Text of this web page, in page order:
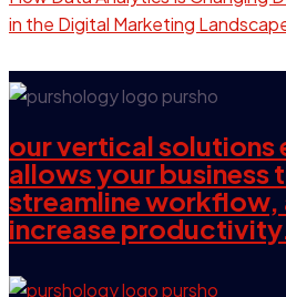
in the Digital Marketing
our vertical solutions
allows your business
streamline workflow,
increase